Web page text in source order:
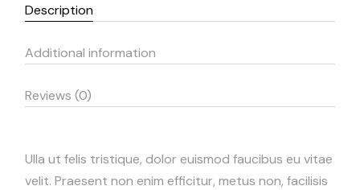
Description
Additional information
Reviews (0)
Ulla ut felis tristique, dolor euismod faucibus eu vitae
velit. Praesent non enim efficitur, metus non, facilisis